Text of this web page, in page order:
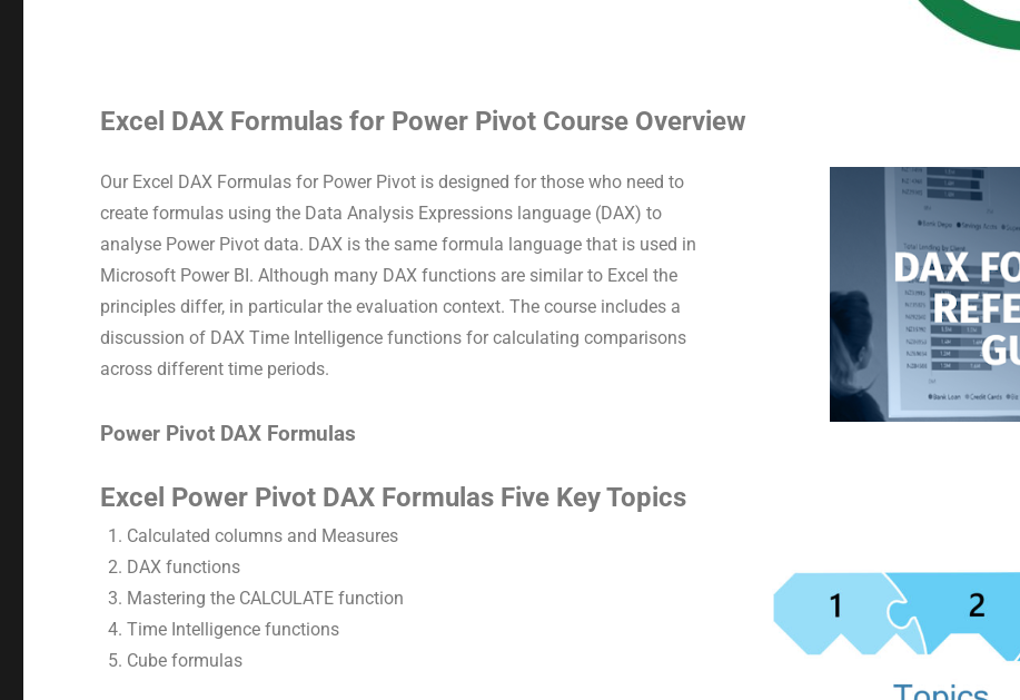
Excel DAX Formulas for Power Pivot Course Overview
Our Excel DAX Formulas for Power Pivot is designed for those who need to
create formulas using the Data Analysis Expressions language (DAX) to
analyse Power Pivot data. DAX is the same formula language that is used in
Microsoft Power BI. Although many DAX functions are similar to Excel the
principles differ, in particular the evaluation context. The course includes a
discussion of DAX Time Intelligence functions for calculating comparisons
across different time periods.
Power Pivot DAX Formulas
Excel Power Pivot DAX Formulas Five Key Topics
Calculated columns and Measures
DAX functions
Mastering the CALCULATE function
Time Intelligence functions
Cube formulas